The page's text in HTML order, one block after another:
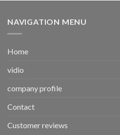
NAVIGATION MENU
Home
vidio
company profile
Contact
Customer reviews